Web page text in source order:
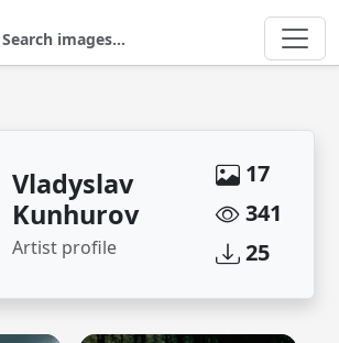
Vladyslav
Kunhurov
Artist profile
17
341
25